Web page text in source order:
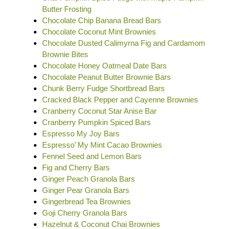
Butter Frosting
Chocolate Chip Banana Bread Bars
Chocolate Coconut Mint Brownies
Chocolate Dusted Calimyrna Fig and Cardamom
Brownie Bites
Chocolate Honey Oatmeal Date Bars
Chocolate Peanut Butter Brownie Bars
Chunk Berry Fudge Shortbread Bars
Cracked Black Pepper and Cayenne Brownies
Cranberry Coconut Star Anise Bar
Cranberry Pumpkin Spiced Bars
Espresso My Joy Bars
Espresso’ My Mint Cacao Brownies
Fennel Seed and Lemon Bars
Fig and Cherry Bars
Ginger Peach Granola Bars
Ginger Pear Granola Bars
Gingerbread Tea Brownies
Goji Cherry Granola Bars
Hazelnut & Coconut Chai Brownies